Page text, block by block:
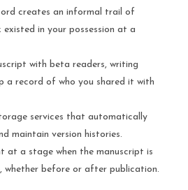
creates an informal trail of
in your possession at a
with beta readers, writing
a record of who you shared it with
services that automatically
maintain version histories.
at a stage when the manuscript is
whether before or after publication.